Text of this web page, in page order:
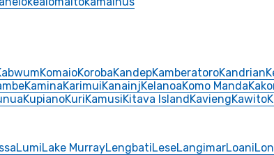
KomaioKorobaKandepKamberatoroKandrian
KaminaKarimuiKanainjKelanoaKomo Manda
KupianoKuriKamusiKitava IslandKaviengKawito
LumiLake MurrayLengbatiLeseLangimarLoani